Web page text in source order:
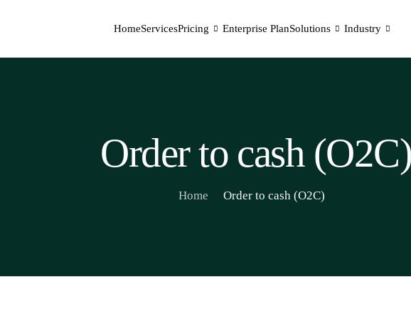
HomeServicesPricing Enterprise PlanSolutions Industry
Order to cash (O2C)
Home Order to cash (O2C)